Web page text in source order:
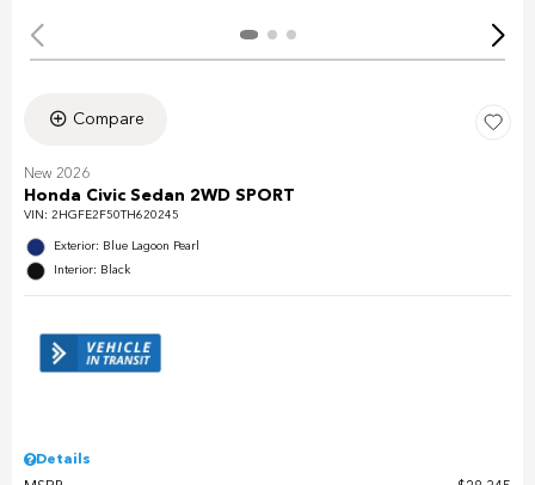
Compare
New 2026
Honda Civic Sedan 2WD SPORT
VIN: 2HGFE2F50TH620245
Exterior: Blue Lagoon Pearl
Interior: Black
Details